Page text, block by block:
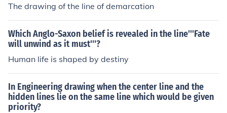
The drawing of the line of demarcation
Which Anglo-Saxon belief is revealed in the line'''Fate
will unwind as it must'''?
Human life is shaped by destiny
In Engineering drawing when the center line and the
hidden lines lie on the same line which would be given
priority?